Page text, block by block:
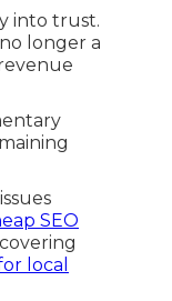
into trust.
longer a
SEO
local